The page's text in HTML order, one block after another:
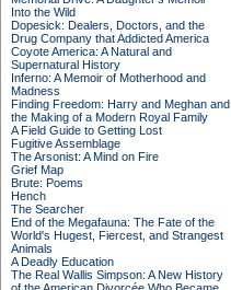
Into the Wild
Dopesick: Dealers, Doctors, and the
Drug Company that Addicted America
Coyote America: A Natural and
Supernatural History
Inferno: A Memoir of Motherhood and
Madness
Finding Freedom: Harry and Meghan and
the Making of a Modern Royal Family
A Field Guide to Getting Lost
Fugitive Assemblage
The Arsonist: A Mind on Fire
Grief Map
Brute: Poems
Hench
The Searcher
End of the Megafauna: The Fate of the
World's Hugest, Fiercest, and Strangest
Animals
A Deadly Education
The Real Wallis Simpson: A New History